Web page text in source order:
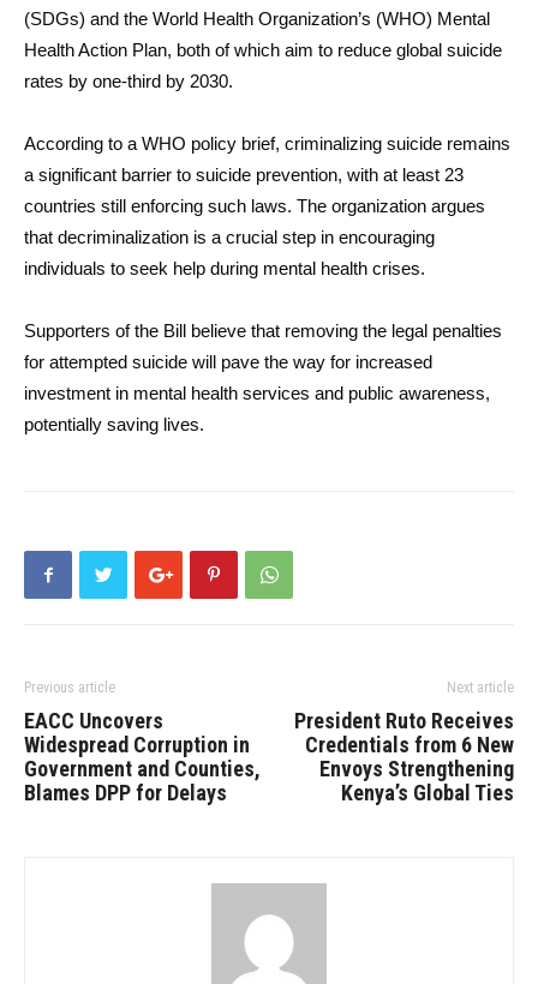
(SDGs) and the World Health Organization’s (WHO) Mental
Health Action Plan, both of which aim to reduce global suicide
rates by one-third by 2030.
According to a WHO policy brief, criminalizing suicide remains
a significant barrier to suicide prevention, with at least 23
countries still enforcing such laws. The organization argues
that decriminalization is a crucial step in encouraging
individuals to seek help during mental health crises.
Supporters of the Bill believe that removing the legal penalties
for attempted suicide will pave the way for increased
investment in mental health services and public awareness,
potentially saving lives.
Previous article
EACC Uncovers
Widespread Corruption in
Government and Counties,
Blames DPP for Delays
Next article
President Ruto Receives
Credentials from 6 New
Envoys Strengthening
Kenya’s Global Ties